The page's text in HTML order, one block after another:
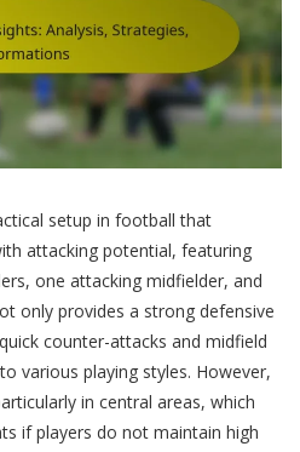
setup in football that
attacking potential, featuring
one attacking midfielder, and
only provides a strong defensive
counter-attacks and midfield
various playing styles. However,
in central areas, which
if players do not maintain high